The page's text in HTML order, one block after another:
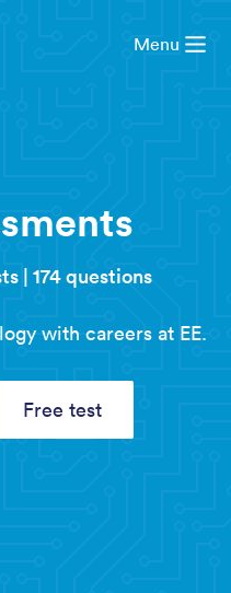
Menu
| 174 questions
with careers at EE.
Free test